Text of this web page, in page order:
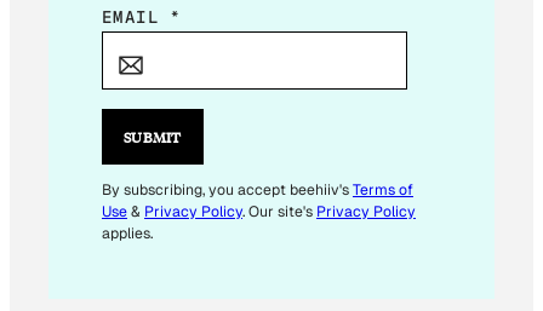
*
EMAIL *
SUBMIT
By subscribing, you accept beehiiv'sTerms of
Use& Privacy Policy. Our site's Privacy Policy
applies.